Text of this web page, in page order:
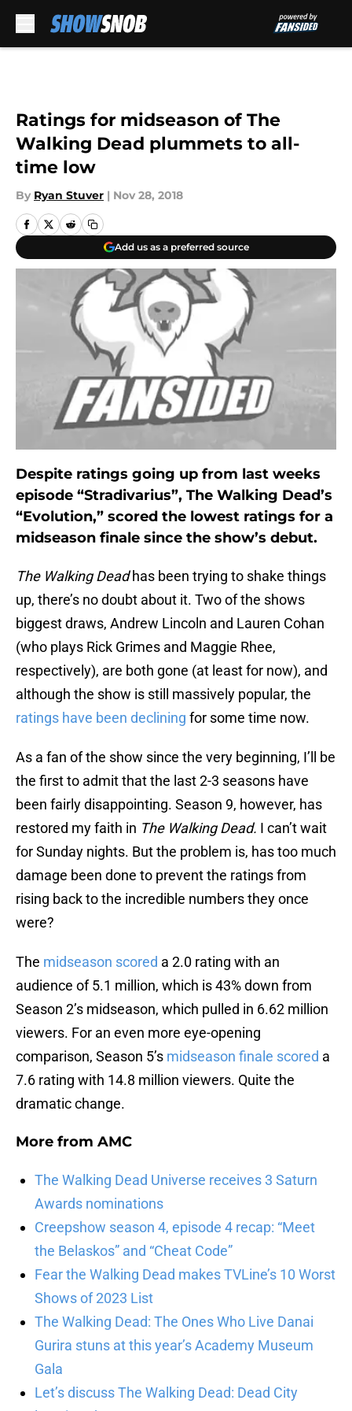
Ratings for midseason of The
Walking Dead plummets to all-
time low
By Ryan Stuver | Nov 28, 2018
Add us as a preferred source
Despite ratings going up from last weeks
episode “Stradivarius”, The Walking Dead’s
“Evolution,” scored the lowest ratings for a
midseason finale since the show’s debut.
The Walking Deadhas been trying to shake things
up, there’s no doubt about it. Two of the shows
biggest draws, Andrew Lincoln and Lauren Cohan
(who plays Rick Grimes and Maggie Rhee,
respectively), are both gone (at least for now), and
although the show is still massively popular, the
ratings have been declining for some time now.
As a fan of the show since the very beginning, I’ll be
the first to admit that the last 2-3 seasons have
been fairly disappointing. Season 9, however, has
restored my faith in The Walking Dead. I can’t wait
for Sunday nights. But the problem is, has too much
damage been done to prevent the ratings from
rising back to the incredible numbers they once
were?
The midseason scored a 2.0 rating with an
audience of 5.1 million, which is 43% down from
Season 2’s midseason, which pulled in 6.62 million
viewers. For an even more eye-opening
comparison, Season 5’s midseason finale scored a
7.6 rating with 14.8 million viewers. Quite the
dramatic change.
More from AMC
The Walking Dead Universe receives 3 Saturn
Awards nominations
Creepshow season 4, episode 4 recap: “Meet
the Belaskos” and “Cheat Code”
Fear the Walking Dead makes TVLine’s 10 Worst
Shows of 2023 List
The Walking Dead: The Ones Who Live Danai
Gurira stuns at this year’s Academy Museum
Gala
Let’s discuss The Walking Dead: Dead City